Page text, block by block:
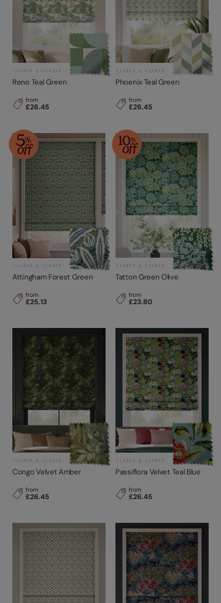
Reno Teal Green
from
£26.45
Phoenix Teal Green
from
£26.45
Attingham Forest Green
from
£25.13
Tatton Green Olive
from
£23.80
Congo Velvet Amber
from
£26.45
Passiflora Velvet Teal Blue
from
£26.45